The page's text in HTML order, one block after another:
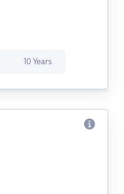
10 Years